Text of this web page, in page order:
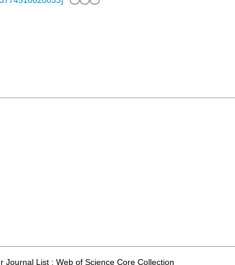
Journal List ; Web of Science Core Collection